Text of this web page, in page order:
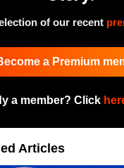
of our recent
a Premium
a member? Click
Articles